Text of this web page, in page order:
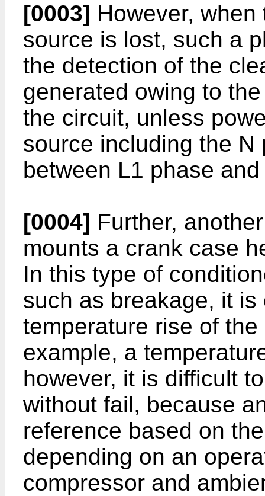
[0003] However,
source is lost, such a
the detection of the
generated owing to
the circuit, unless
source including the N
between L1 phase
[0004] Further,
mounts a crank case
In this type of
such as breakage, it
temperature rise of
example, a
however, it is difficult
without fail, because
reference based on
depending on an
compressor and